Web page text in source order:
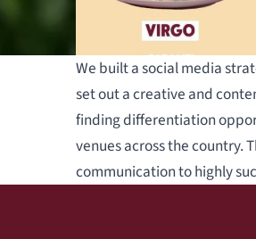
We built a social media
set out a creative and
finding differentiation
venues across the country.
communication to highly